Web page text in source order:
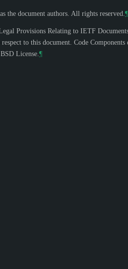
the document authors. All rights reserved. ¶
Provisions Relating to IETF
to this document. Code
License. ¶